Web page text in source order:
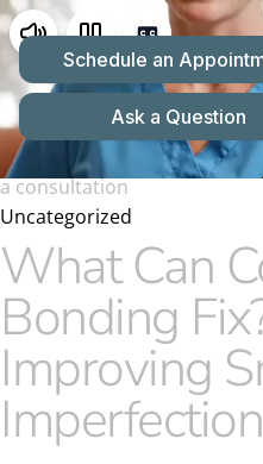
Dentist
O'Fallon
Uncategorized
What Can
Bonding
Improving